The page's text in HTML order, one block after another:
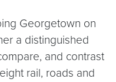
Georgetown on
a distinguished
and contrast
rail, roads and